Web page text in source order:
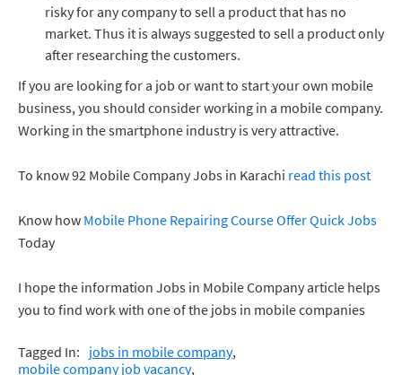
risky for any company to sell a product that has no
market. Thus it is always suggested to sell a product only
after researching the customers.
If you are looking for a job or want to start your own mobile
business, you should consider working in a mobile company.
Working in the smartphone industry is very attractive.
To know 92 Mobile Company Jobs in Karachi read this post
Know how Mobile Phone Repairing Course Offer Quick Jobs
Today
I hope the information Jobs in Mobile Company article helps
you to find work with one of the jobs in mobile companies
Tagged In: jobs in mobile company
mobile company job vacancy